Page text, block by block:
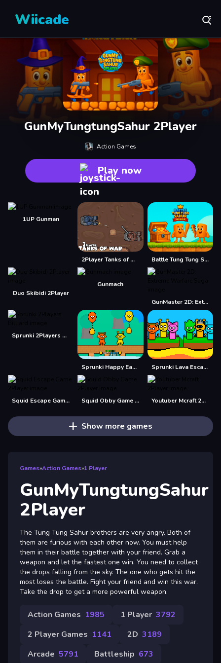
Wiicade
GunMyTungtungSahur 2Player
Action Games
Play now
1UP Gunman
2Player Tanks of War Battle Tung Tung Sahur 2Player
Duo Skibidi 2Player
Gunmach
GunMaster 2D: Extreme Warfare Saga
Sprunki 2Players Billiard
Sprunki Happy Easter 2Player Sprunki Lava Escape 2Player
Squid Escape Game 2Player Squid Obby Game 2Player Youtuber Mcraft 2Player
Show more games
Games»Action Games»1 Player
GunMyTungtungSahur
2Player
The Tung Tung Sahur brothers are very angry. Both of
them are furious with each other now. You must help
them in their battle together with your friend. Grab a
weapon and let the fastest one win. You need to collect
the drops falling from the sky. The one who gets hit the
most loses the battle. Fight your friend and win this war.
Take the drop to get a more powerful weapon.
Action Games 1985 1 Player 3792
2 Player Games 1141 2D 3189
Arcade 5791 Battleship 673